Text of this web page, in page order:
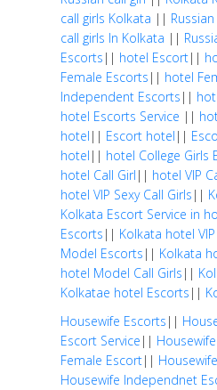
call girls Kolkata ||
call girls In Kolkata ||
Escorts || hotel Escort||
Female Escorts || hotel
Independent Escorts ||
hotel Escorts Service ||
hotel || Escort hotel ||
hotel || hotel College Girls
hotel Call Girl || hotel VIP
hotel VIP Sexy Call Girls ||
Kolkata Escort Service in
Escorts || Kolkata hotel
Model Escorts || Kolkata
hotel Model Call Girls ||
Kolkatae hotel Escorts ||
Housewife Escorts ||
Escort Service ||
Female Escort||
Housewife Independnet